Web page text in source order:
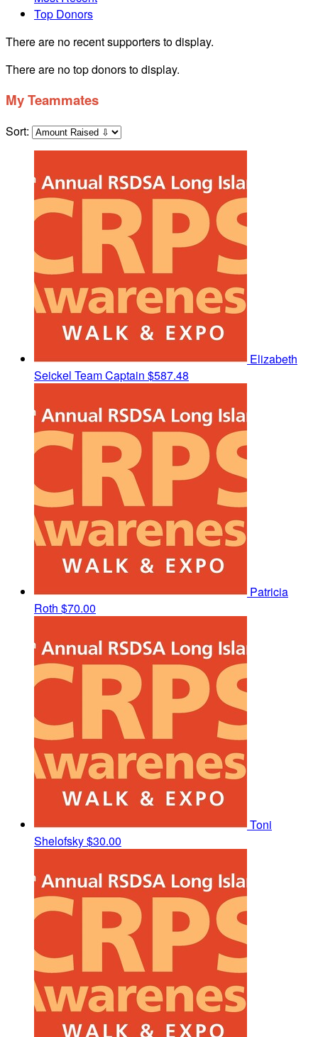
Top Donors
There are no recent supporters to display.
There are no top donors to display.
My Teammates
Sort:
Elizabeth
Seickel Team Captain $587.48
Patricia
Roth $70.00
Toni
Shelofsky$30.00